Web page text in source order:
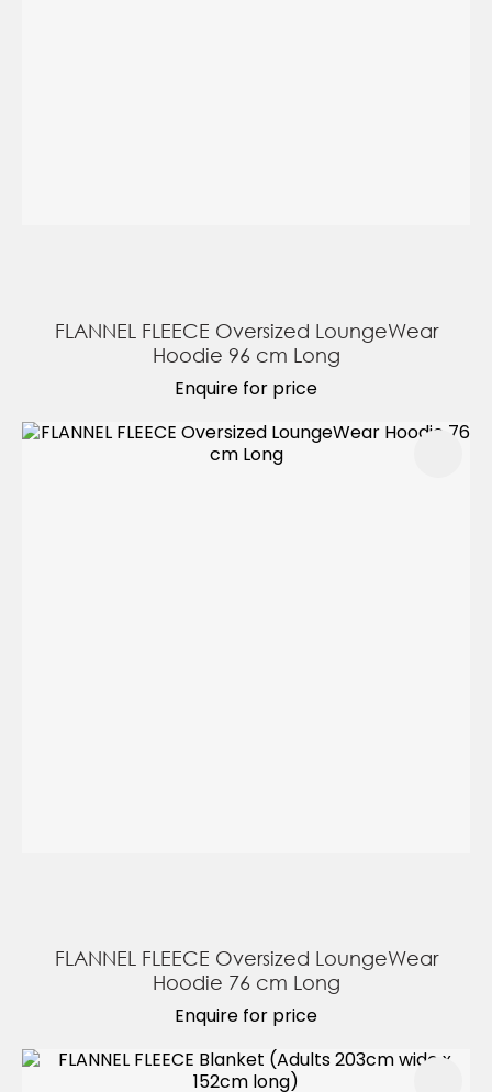
FLANNEL FLEECE Oversized LoungeWear
Hoodie 96 cm Long
Enquire for price
FLANNEL FLEECE Oversized LoungeWear
Hoodie 76 cm Long
Enquire for price